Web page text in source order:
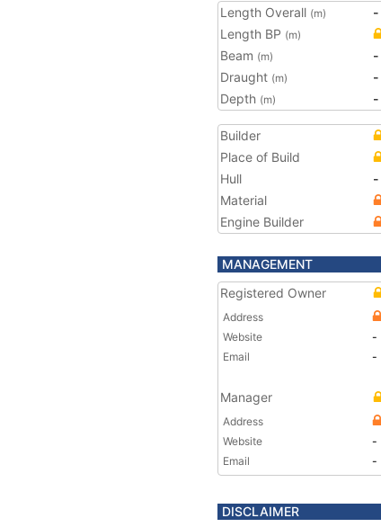
Length Overall (m)
-
Length BP (m)
Beam (m)
-
Draught (m)
-
Depth (m) -
Builder
Place of Build
Hull
-
Material
Engine Builder
MANAGEMENT
Registered Owner
Address
Website
-
Email
-
Manager
Address
Website
-
Email
-
DISCLAIMER